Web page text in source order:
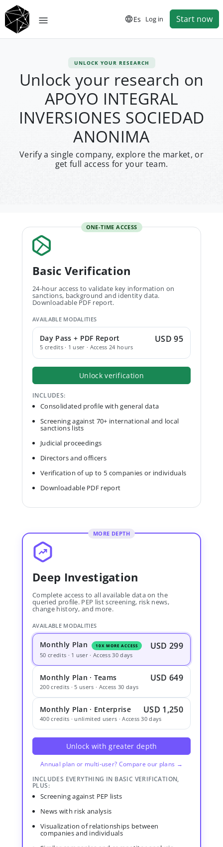
Es Log in Start now
UNLOCK YOUR RESEARCH
Unlock your research on
APOYO INTEGRAL
INVERSIONES SOCIEDAD
ANONIMA
Verify a single company, explore the market, or
get full access for your team.
ONE-TIME ACCESS
Basic Verification
24-hour access to validate key information on
sanctions, background and identity data.
Downloadable PDF report.
AVAILABLE MODALITIES
Day Pass + PDF Report
5 credits · 1 user · Access 24 hours
USD 95
Unlock verification
INCLUDES:
Consolidated profile with general data
Screening against 70+ international and local
sanctions lists
Judicial proceedings
Directors and officers
Verification of up to 5 companies or individuals
Downloadable PDF report
MORE DEPTH
Deep Investigation
Complete access to all available data on the
queried profile. PEP list screening, risk news,
change history, and more.
AVAILABLE MODALITIES
Monthly Plan 10X MORE ACCESS USD 299
50 credits · 1 user · Access 30 days
Monthly Plan · Teams USD 649
200 credits · 5 users · Access 30 days
Monthly Plan · Enterprise USD 1,250
400 credits · unlimited users · Access 30 days
Unlock with greater depth
Annual plan or multi-user? Compare our plans →
INCLUDES EVERYTHING IN BASIC VERIFICATION,
PLUS:
Screening against PEP lists
News with risk analysis
Visualization of relationships between
companies and individuals